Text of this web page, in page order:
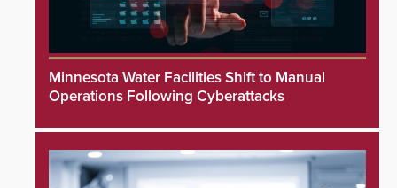
Minnesota Water Facilities Shift to Manual
Operations Following Cyberattacks